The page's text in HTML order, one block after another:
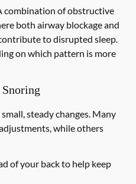
combination of obstructive
both airway blockage and
to disrupted sleep.
on which pattern is more
steady changes. Many
while others
of your back to help keep